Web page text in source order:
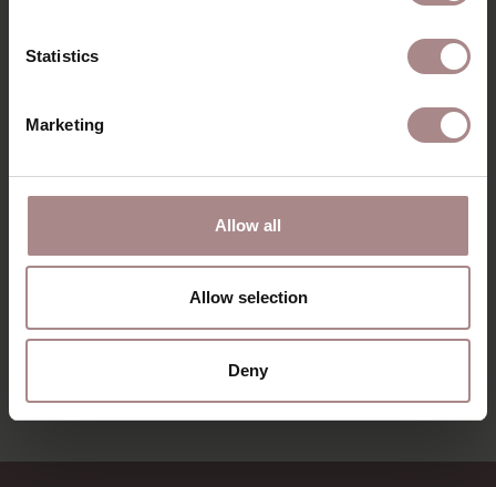
Statistics
Marketing
Allow all
Allow selection
Deny
VIEW ALL PRODUCTS